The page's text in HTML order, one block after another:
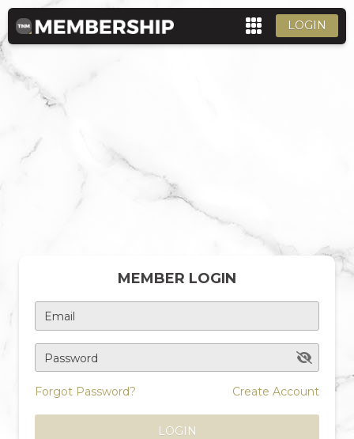
LOGIN
MEMBER LOGIN
Email
Password
Forgot Password? Create Account
LOGIN